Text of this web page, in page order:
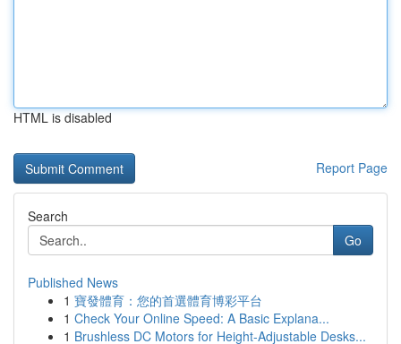
HTML is disabled
Report Page
Search
Go
Published News
1 寶發體育：您的首選體育博彩平台
1 Check Your Online Speed: A Basic Explana...
1 Brushless DC Motors for Height-Adjustable Desks...